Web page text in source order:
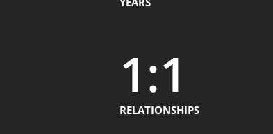
RELATIONSHIPS
1:1